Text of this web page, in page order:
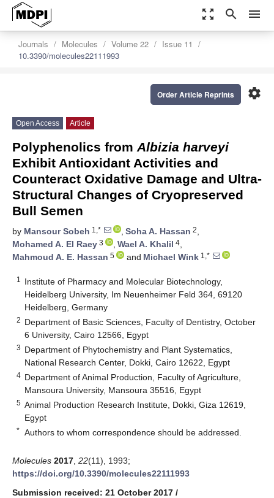
zoom_out_map search menu
Journals Molecules Volume 22
Issue 11
10.3390/molecules22111993
settings
Order Article Reprints
Open Access Article
Polyphenolics from Albizia harveyi
Exhibit Antioxidant Activities and
Counteract Oxidative Damage and Ultra-
Structural Changes of Cryopreserved
Bull Semen
by Mansour Sobeh 1,* , Soha A. Hassan 2,
Mohamed A. El Raey 3 , Wael A. Khalil 4,
Mahmoud A. E. Hassan 5 and Michael Wink 1,*
1
Institute of Pharmacy and Molecular Biotechnology,
Heidelberg University, Im Neuenheimer Feld 364, 69120
Heidelberg, Germany
2 Department of Basic Sciences, Faculty of Dentistry, October
6 University, Cairo 12566, Egypt
3 Department of Phytochemistry and Plant Systematics,
National Research Center, Dokki, Cairo 12622, Egypt
4 Department of Animal Production, Faculty of Agriculture,
Mansoura University, Mansoura 35516, Egypt
5 Animal Production Research Institute, Dokki, Giza 12619,
Egypt
* Authors to whom correspondence should be addressed.
Molecules 2017 22(11), 1993;
https://doi.org/10.3390/molecules22111993
Submission received: 21 October 2017 /